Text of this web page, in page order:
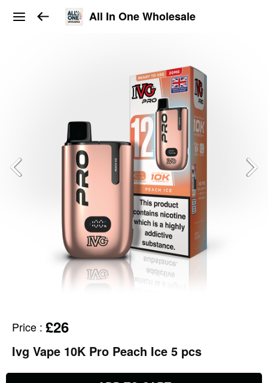
All In One Wholesale
Price : £26
Ivg Vape 10K Pro Peach Ice 5 pcs